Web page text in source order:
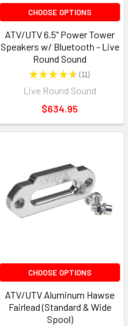
CHOOSE OPTIONS
ATV/UTV 6.5" Power Tower
Speakers w/ Bluetooth - Live
Round Sound
★★★★★ 11
11
Live Round Sound
$634.95
CHOOSE OPTIONS
ATV/UTV Aluminum Hawse
Fairlead (Standard & Wide
Spool)